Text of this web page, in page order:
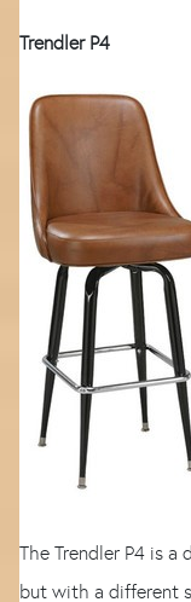
Trendler P4
The Trendler P4 is
but with a different